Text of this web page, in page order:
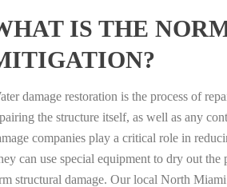
IS THE
damage restoration is the process of
the structure itself, as well as any
companies play a critical role in
can use special equipment to dry out
structural damage. Our local North